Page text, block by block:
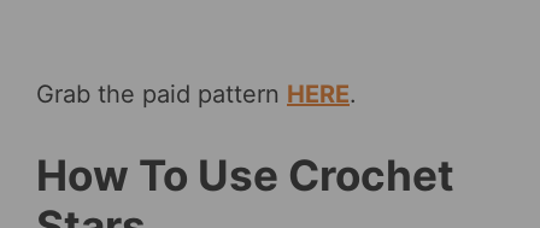
Grab the paid pattern HERE.
How To Use Crochet